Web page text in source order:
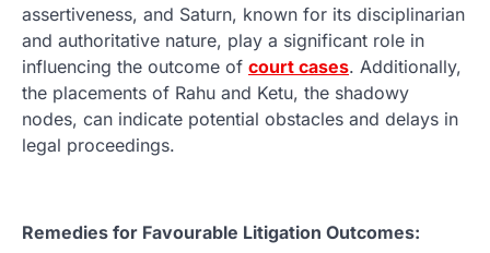
assertiveness, and Saturn, known for its disciplinarian
and authoritative nature, play a significant role in
influencing the outcome of court cases. Additionally,
the placements of Rahu and Ketu, the shadowy
nodes, can indicate potential obstacles and delays in
legal proceedings.
Remedies for Favourable Litigation Outcomes: